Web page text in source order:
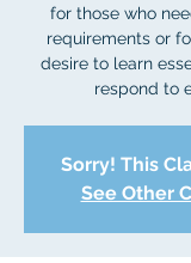
for those who
requirements or
desire to learn
respond to
Sorry! This
See Other